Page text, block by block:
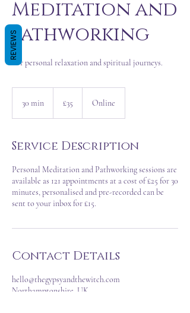
Meditation and
Pathworking
For personal relaxation and spiritual journeys.
30 min
n
pounds
£35 Online
Service Description
Personal Meditation and Pathworking sessions are
available as 121 appointments at a cost of £25 for 30
minutes, personalised and pre-recorded can be
Contact Details
hello@thegypsyandthewitch.com
Northamptonshire, UK
REVIEWS